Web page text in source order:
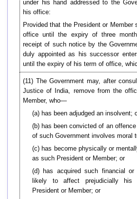
under his hand addressed to the
his office:
Provided that the President or Member
office until the expiry of three
receipt of such notice by the
duly appointed as his successor
until the expiry of his term of office,
(11) The Government may, after
Justice of India, remove from the
Member, who—
(a) has been adjudged an insolvent;
(b) has been convicted of an
of such Government involves moral
(c) has become physically or
as such President or Member; or
(d) has acquired such financial
likely to affect prejudicially his
President or Member; or